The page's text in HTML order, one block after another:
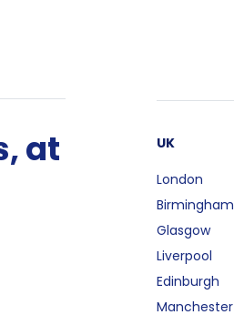
at
UK
London
Birmingham
Glasgow
Liverpool
Edinburgh
Manchester